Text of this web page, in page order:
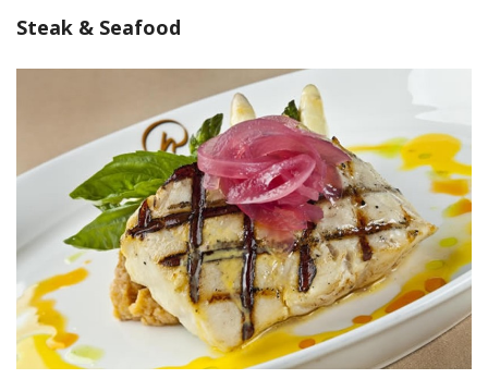
Steak & Seafood